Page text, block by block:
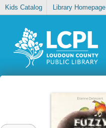
Kids Catalog Library Homepage